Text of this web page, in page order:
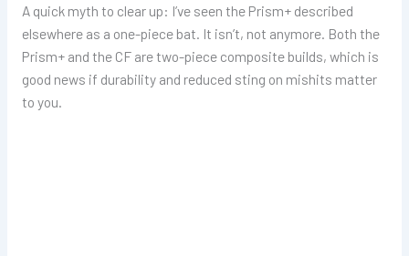
A quick myth to clear up: I’ve seen the Prism+ described
elsewhere as a one-piece bat. It isn’t, not anymore. Both the
Prism+ and the CF are two-piece composite builds, which is
good news if durability and reduced sting on mishits matter
to you.